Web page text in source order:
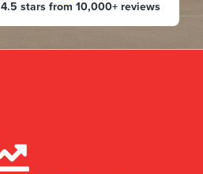
4.5 stars from 10,000+ reviews